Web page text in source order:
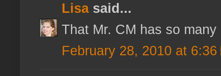
Lisasaid...
That Mr. CM has so
February 28, 2010 at 6:36